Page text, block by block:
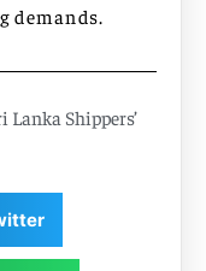
Lanka Shippers’